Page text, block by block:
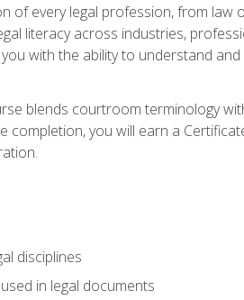
of every legal profession, from
literacy across industries,
with the ability to understand
blends courtroom terminology
you will earn a
disciplines
in legal documents